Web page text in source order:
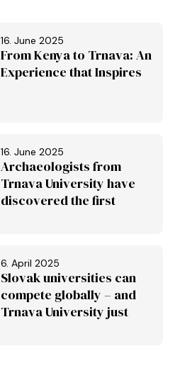
16. June 2025
From Kenya to Trnava: An
Experience that Inspires
16. June 2025
Archaeologists from
Trnava University have
discovered the first
World Heritage List
6. April 2025
Slovak universities can
compete globally – and
Trnava University just